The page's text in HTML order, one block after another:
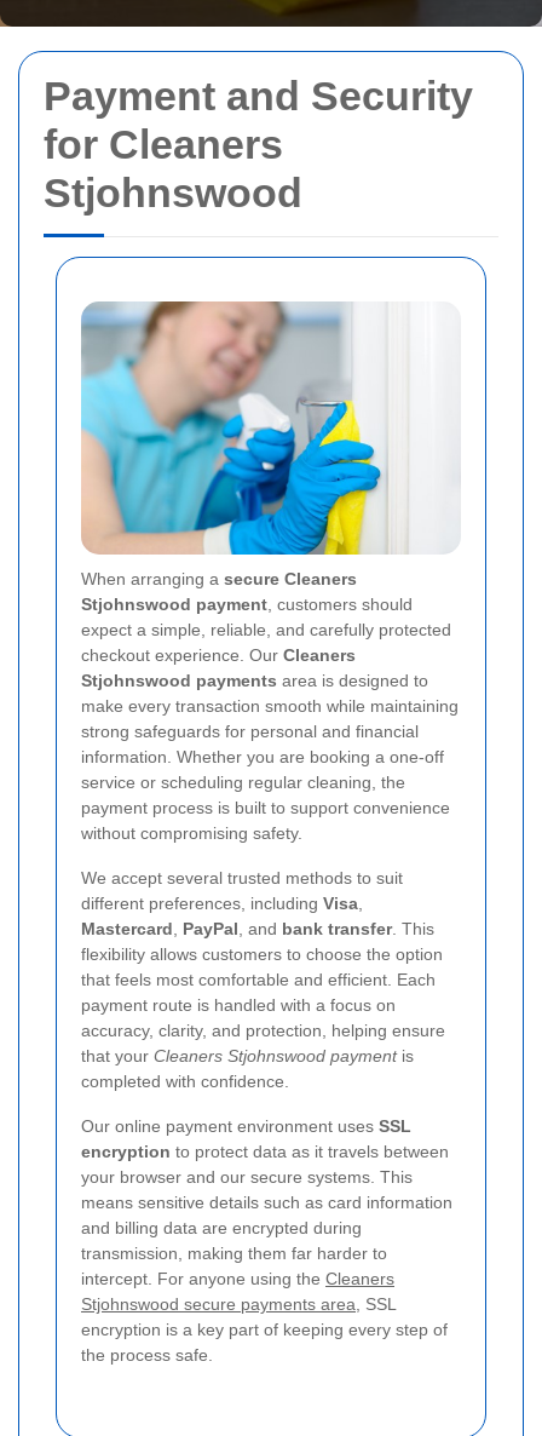
Payment and Security
for Cleaners
Stjohnswood
When arranging a secure Cleaners
Stjohnswood payment , customers should
expect a simple, reliable, and carefully protected
checkout experience. Our Cleaners
Stjohnswood payments area is designed to
make every transaction smooth while maintaining
strong safeguards for personal and financial
information. Whether you are booking a one-off
service or scheduling regular cleaning, the
payment process is built to support convenience
without compromising safety.
We accept several trusted methods to suit
different preferences, including Visa
Mastercard
PayPal , and bank transfer. This
flexibility allows customers to choose the option
that feels most comfortable and efficient. Each
payment route is handled with a focus on
accuracy, clarity, and protection, helping ensure
that your Cleaners Stjohnswood paymentis
completed with confidence.
Our online payment environment uses SSL
encryption to protect data as it travels between
your browser and our secure systems. This
means sensitive details such as card information
and billing data are encrypted during
transmission, making them far harder to
intercept. For anyone using the Cleaners
Stjohnswood secure payments area , SSL
encryption is a key part of keeping every step of
the process safe.